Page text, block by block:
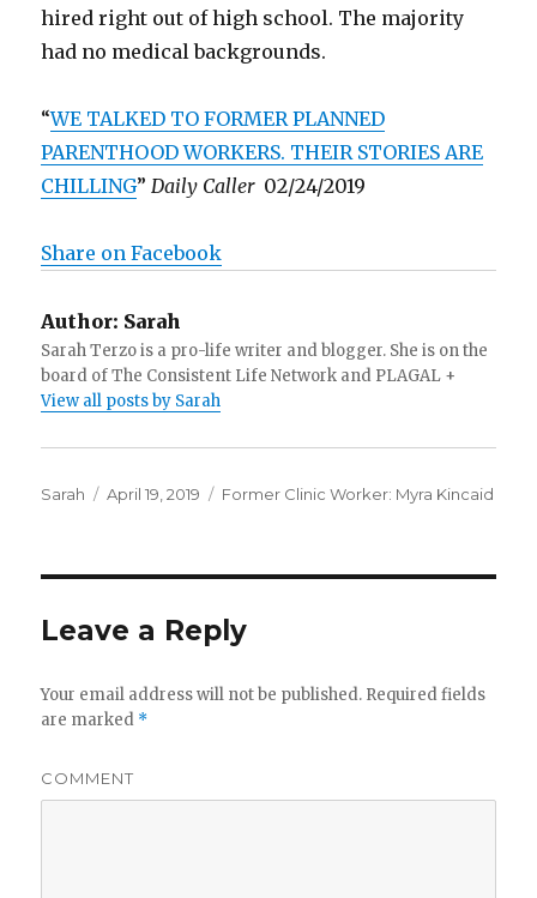
hired right out of high school. The majority
had no medical backgrounds.
“WE TALKED TO FORMER PLANNED
PARENTHOOD WORKERS. THEIR STORIES ARE
CHILLING”Daily Caller02/24/2019
Share on Facebook
Author: Sarah
Sarah Terzo is a pro-life writer and blogger. She is on the
board of The Consistent Life Network and PLAGAL +
View all posts by Sarah
Author
Sarah
Posted
April 19, 2019 Categories
Former Clinic Worker: Myra Kincaid
Leave a Reply
Your email address will not be published. Required fields
are marked *
COMMENT